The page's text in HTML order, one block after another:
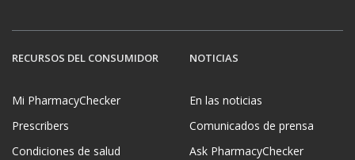
RECURSOS DEL CONSUMIDOR
Mi PharmacyChecker
Prescribers
Condiciones de salud
NOTICIAS
En las noticias
Comunicados de prensa
Ask PharmacyChecker